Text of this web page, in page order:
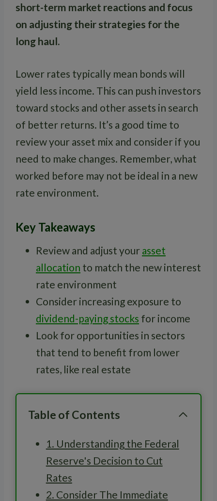
short-term market reactions and focus
on adjusting their strategies for the
long haul.
Lower rates typically mean bonds will
yield less income. This can push investors
toward stocks and other assets in search
of better returns. It’s a good time to
review your asset mix and consider if you
need to make changes. Remember, what
worked before may not be ideal in a new
rate environment.
Key Takeaways
Review and adjust your asset
allocation to match the new interest
rate environment
Consider increasing exposure to
dividend-paying stocks for income
Look for opportunities in sectors
that tend to benefit from lower
rates, like real estate
Table of Contents
1. Understanding the Federal
Reserve's Decision to Cut
Rates
2. Consider The Immediate